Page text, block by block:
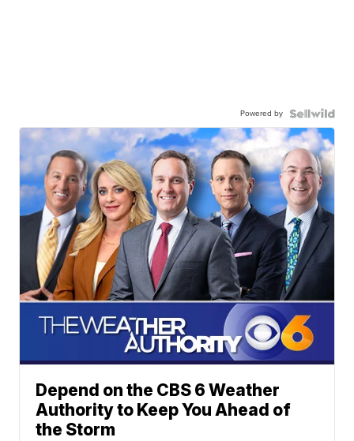
Powered by
Depend on the CBS 6 Weather
Authority to Keep You Ahead of
the Storm